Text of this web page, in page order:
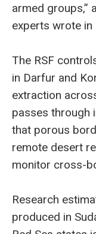
armed groups,”
experts wrote in
The RSF
in Darfur and
extraction
passes through
that porous
remote desert
monitor cross-
Research
produced in